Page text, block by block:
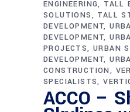
ENGINEERING TALL
SOLUTIONS
TALL
DEVELOPMENT
DEVELOPMENT
PROJECTS URBAN
DEVELOPMENT
CONSTRUCTION
SPECIALISTS
ACCO –